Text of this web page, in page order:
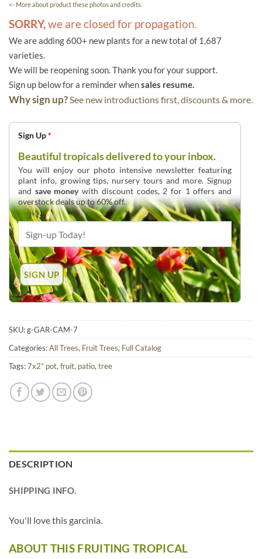
<- More about product these photos and credits.
SORRY,we are closed for propagation.
We are adding 600+ new plants for a new total of 1,687
varieties.
We will be reopening soon. Thank you for your support.
Sign up below for a reminder whensales resume.
Why sign up?See new introductions first, discounts & more.
Sign Up*
Beautiful tropicals delivered to your inbox.
You will enjoy our photo intensive newsletter featuring
plant info, growing tips, nursery tours and more. Signup
and save moneywith discount codes, 2 for 1 offers and
overstock deals up to 60% off.
SKU:g-GAR-CAM-7
Categories:All Trees, Fruit Trees, Full Catalog
Tags:7x2” pot, fruit, patio, tree
DESCRIPTION
SHIPPING INFO.
You'll love this garcinia.
ABOUT THIS FRUITING TROPICAL